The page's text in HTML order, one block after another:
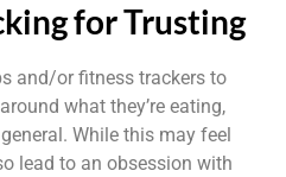
for Trusting
and/or fitness trackers to
what they’re eating,
While this may feel
lead to an obsession with